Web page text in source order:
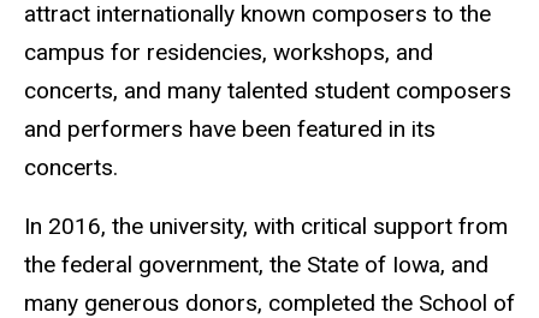
attract internationally known composers to the
campus for residencies, workshops, and
concerts, and many talented student composers
and performers have been featured in its
concerts.
In 2016, the university, with critical support from
the federal government, the State of Iowa, and
many generous donors, completed the School of